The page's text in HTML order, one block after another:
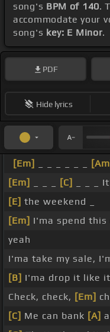
song's BPM of 140.
accommodate your
song's key: E Minor.
PDF
Hide lyrics
[Em]
[Em]
[C]
_ _ _
[E] the weekend _
[Em] I'ma spend this
yeah
I'ma take my sale,
[B] I'ma drop it like
Check, check, [Em]
[C] Me can bank [A]